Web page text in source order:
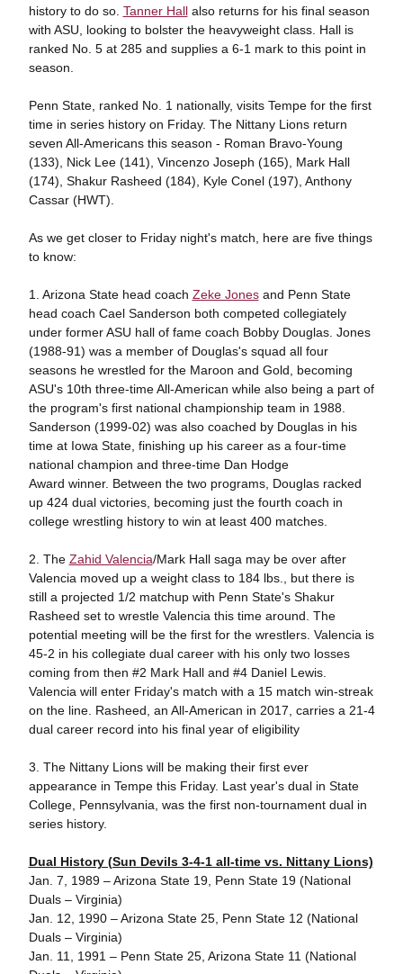
history to do so. Tanner Hallalso returns for his final season
with ASU, looking to bolster the heavyweight class. Hall is
ranked No. 5 at 285 and supplies a 6-1 mark to this point in
season.
Penn State, ranked No. 1 nationally, visits Tempe for the first
time in series history on Friday. The Nittany Lions return
seven All-Americans this season - Roman Bravo-Young
(133), Nick Lee (141), Vincenzo Joseph (165), Mark Hall
(174), Shakur Rasheed (184), Kyle Conel (197), Anthony
Cassar (HWT).
As we get closer to Friday night's match, here are five things
to know:
1. Arizona State head coach Zeke Jonesand Penn State
head coach Cael Sanderson both competed collegiately
under former ASU hall of fame coach Bobby Douglas. Jones
(1988-91) was a member of Douglas's squad all four
seasons he wrestled for the Maroon and Gold, becoming
ASU's 10th three-time All-American while also being a part of
the program's first national championship team in 1988.
Sanderson (1999-02) was also coached by Douglas in his
time at Iowa State, finishing up his career as a four-time
national champion and three-time Dan Hodge
Award winner. Between the two programs, Douglas racked
up 424 dual victories, becoming just the fourth coach in
college wrestling history to win at least 400 matches.
2. The Zahid Valencia/Mark Hall saga may be over after
Valencia moved up a weight class to 184 lbs., but there is
still a projected 1/2 matchup with Penn State's Shakur
Rasheed set to wrestle Valencia this time around. The
potential meeting will be the first for the wrestlers. Valencia is
45-2 in his collegiate dual career with his only two losses
coming from then #2 Mark Hall and #4 Daniel Lewis.
Valencia will enter Friday's match with a 15 match win-streak
on the line. Rasheed, an All-American in 2017, carries a 21-4
dual career record into his final year of eligibility
3. The Nittany Lions will be making their first ever
appearance in Tempe this Friday. Last year's dual in State
College, Pennsylvania, was the first non-tournament dual in
series history.
Dual History (Sun Devils 3-4-1 all-time vs. Nittany Lions)
Jan. 7, 1989 – Arizona State 19, Penn State 19 (National
Duals – Virginia)
Jan. 12, 1990 – Arizona State 25, Penn State 12 (National
Duals – Virginia)
Jan. 11, 1991 – Penn State 25, Arizona State 11 (National